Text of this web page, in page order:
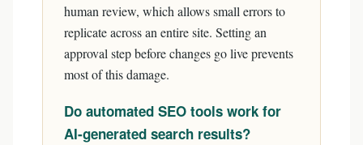
human review, which allows small errors to
replicate across an entire site. Setting an
approval step before changes go live prevents
most of this damage.
Do automated SEO tools work for
AI-generated search results?